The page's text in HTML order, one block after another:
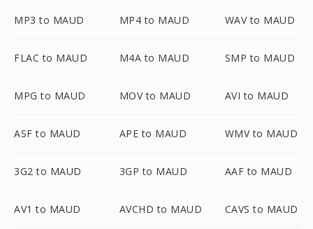
MP3 to MAUD MP4 to MAUD WAV to MAUD
FLAC to MAUD M4A to MAUD SMP to MAUD
MPG to MAUD MOV to MAUD AVI to MAUD
ASF to MAUD APE to MAUD WMV to MAUD
3G2 to MAUD 3GP to MAUD AAF to MAUD
AV1 to MAUD AVCHD to MAUD CAVS to MAUD